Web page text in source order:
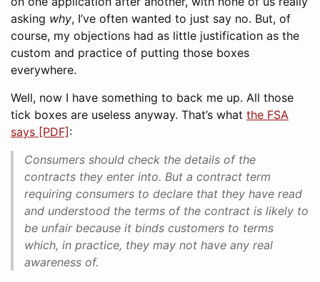
asking why, I’ve often wanted to just say no. But, of
course, my objections had as little justification as the
custom and practice of putting those boxes
everywhere.
Well, now I have something to back me up. All those
tick boxes are useless anyway. That’s what the FSA
says [PDF] :
Consumers should check the details of the
contracts they enter into. But a contract term
requiring consumers to declare that they have read
and understood the terms of the contract is likely to
be unfair because it binds customers to terms
which, in practice, they may not have any real
awareness of.